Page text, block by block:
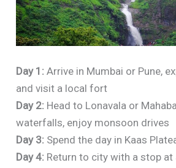
Day 1: Arrive in Mumbai or Pune,
and visit a local fort
Day 2: Head to Lonavala or
waterfalls, enjoy monsoon drives
Day 3: Spend the day in Kaas
Day 4: Return to city with a stop